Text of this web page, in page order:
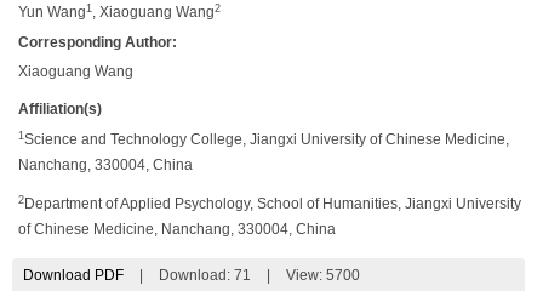
Yun Wang 1 , Xiaoguang Wang2
Corresponding Author:
Xiaoguang Wang
Affiliation(s)
1 Science and Technology College, Jiangxi University of Chinese Medicine,
Nanchang, 330004, China
2 Department of Applied Psychology, School of Humanities, Jiangxi University
of Chinese Medicine, Nanchang, 330004, China
Download PDF Download: 71 View: 5700